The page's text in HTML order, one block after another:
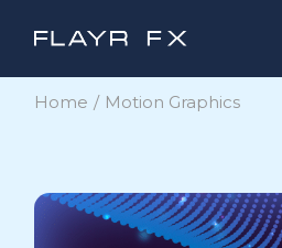
Home Motion Graphics